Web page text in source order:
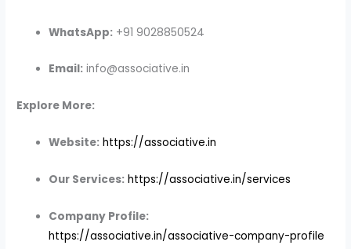
WhatsApp: +91 9028850524
Email: info@associative.in
Explore More:
Website: https://associative.in
Our Services: https://associative.in/services
Company Profile:
https://associative.in/associative-company-profile